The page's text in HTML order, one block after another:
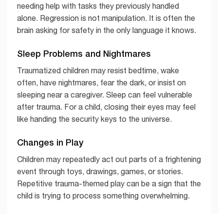
needing help with tasks they previously handled
alone. Regression is not manipulation. It is often the
brain asking for safety in the only language it knows.
Sleep Problems and Nightmares
Traumatized children may resist bedtime, wake
often, have nightmares, fear the dark, or insist on
sleeping near a caregiver. Sleep can feel vulnerable
after trauma. For a child, closing their eyes may feel
like handing the security keys to the universe.
Changes in Play
Children may repeatedly act out parts of a frightening
event through toys, drawings, games, or stories.
Repetitive trauma-themed play can be a sign that the
child is trying to process something overwhelming.